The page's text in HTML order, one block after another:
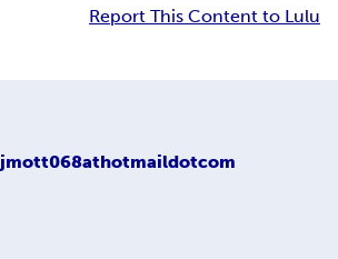
Report This Content to Lulu
jmott068athotmaildotcom